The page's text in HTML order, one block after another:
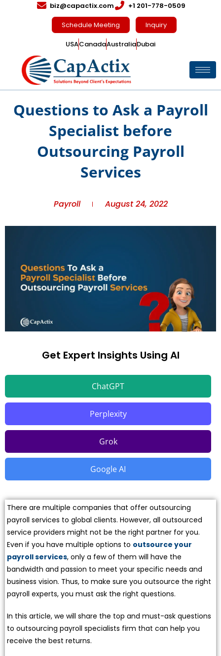
biz@capactix.com +1 201-778-0509
Schedule Meeting Inquiry
USACanadaAustraliaDubai
Questions to Ask a Payroll
Specialist before
Outsourcing Payroll
Services
Payroll August 24, 2022
Get Expert Insights Using AI
ChatGPT
Perplexity
Grok
Google AI
There are multiple companies that offer outsourcing
payroll services to global clients. However, all outsourced
service providers might not be the right partner for you.
Even if you have multiple options to outsource your
payroll services, only a few of them will have the
bandwidth and passion to meet your specific needs and
business vision. Thus, to make sure you outsource the right
payroll experts, you must ask the right questions.
In this article, we will share the top and must-ask questions
to outsourcing payroll specialists firm that can help you
receive the best returns.